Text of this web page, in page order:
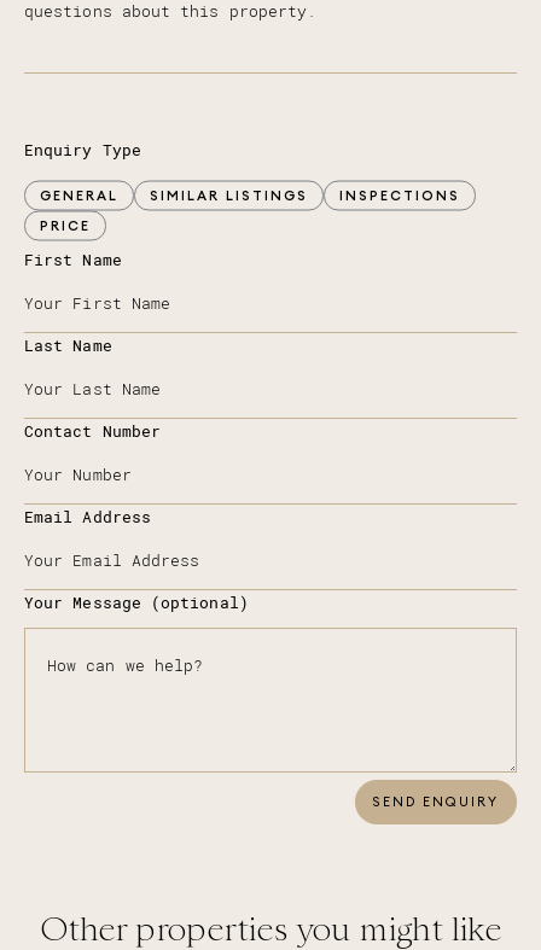
questions about this property.
Enquiry Type
GENERAL SIMILAR LISTINGS
INSPECTIONS
PRICE
First Name
Last Name
Contact Number
Email Address
Your Message (optional)
SEND ENQUIRY
Other properties you might like